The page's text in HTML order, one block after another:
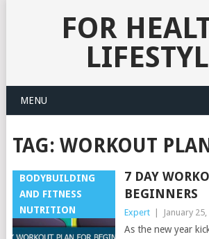
FOR
MENU
TAG: WORKOUT
BODYBUILDING
AND FITNESS
NUTRITION
7 DAY
BEGINNERS
Expert January
As the new year